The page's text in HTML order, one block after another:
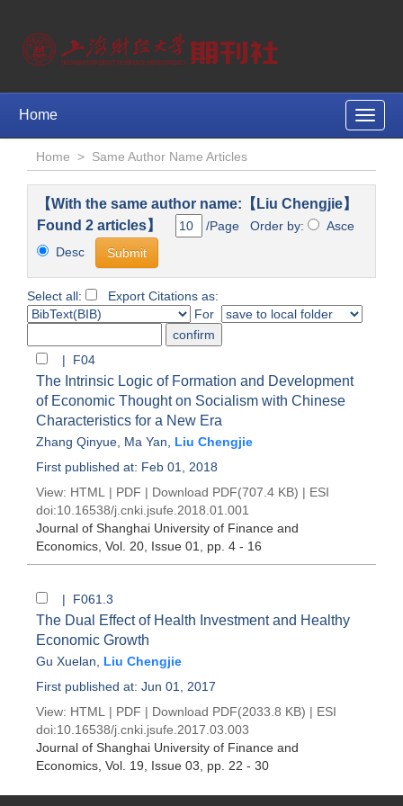
Toggle
Home
Home > Same Author Name Articles
【With the same author name:【Liu Chengjie】
Found 2 articles】
/Page Order by:
Asce
Desc
Select all:
Export Citations as:
For
| F04
The Intrinsic Logic of Formation and Development
of Economic Thought on Socialism with Chinese
Characteristics for a New Era
Zhang Qinyue Ma Yan
Liu Chengjie
First published at: Feb 01, 2018
View: HTML | PDF | Download PDF(707.4 KB) | ESI
doi:10.16538/j.cnki.jsufe.2018.01.001
Journal of Shanghai University of Finance and
Economics , Vol. 20, Issue 01 , pp. 4 - 16
| F061.3
The Dual Effect of Health Investment and Healthy
Economic Growth
Gu Xuelan
Liu Chengjie
First published at: Jun 01, 2017
View: HTML | PDF | Download PDF(2033.8 KB) | ESI
doi:10.16538/j.cnki.jsufe.2017.03.003
Journal of Shanghai University of Finance and
Economics , Vol. 19, Issue 03 , pp. 22 - 30